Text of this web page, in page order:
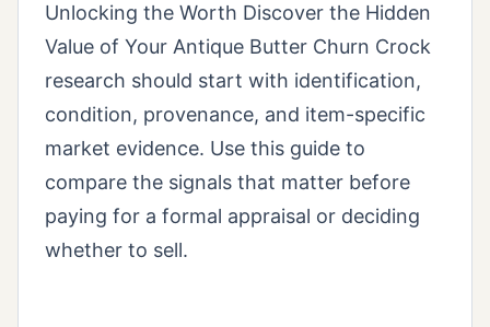
Unlocking the Worth Discover the Hidden
Value of Your Antique Butter Churn Crock
research should start with identification,
condition, provenance, and item-specific
market evidence. Use this guide to
compare the signals that matter before
paying for a formal appraisal or deciding
whether to sell.